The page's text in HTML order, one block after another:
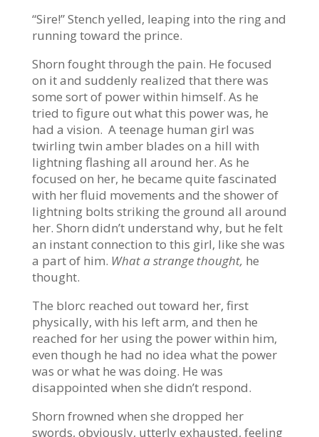
“Sire!” Stench yelled, leaping into the ring and
running toward the prince.
Shorn fought through the pain. He focused
on it and suddenly realized that there was
some sort of power within himself. As he
tried to figure out what this power was, he
had a vision. A teenage human girl was
twirling twin amber blades on a hill with
lightning flashing all around her. As he
focused on her, he became quite fascinated
with her fluid movements and the shower of
lightning bolts striking the ground all around
her. Shorn didn’t understand why, but he felt
an instant connection to this girl, like she was
a part of him. What a strange thought, he
thought.
The blorc reached out toward her, first
physically, with his left arm, and then he
reached for her using the power within him,
even though he had no idea what the power
was or what he was doing. He was
disappointed when she didn’t respond.
Shorn frowned when she dropped her
swords, obviously, utterly exhausted, feeling